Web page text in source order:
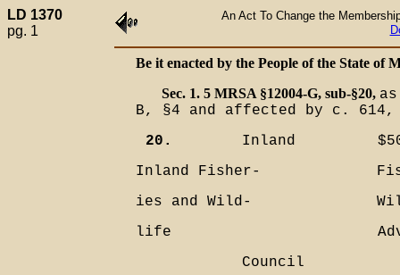
LD 1370
pg. 1
An Act To Change the
Be it enacted by the People of the State of
Sec. 1. 5 MRSA §12004-G, sub-§20,
B, §4 and affected by c.
20.
Inland
Inland Fisher-
ies and Wild-
life
Council